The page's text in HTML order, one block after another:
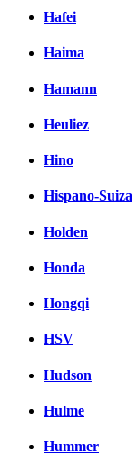
Hafei
Haima
Hamann
Heuliez
Hino
Hispano-Suiza
Holden
Honda
Hongqi
HSV
Hudson
Hulme
Hummer